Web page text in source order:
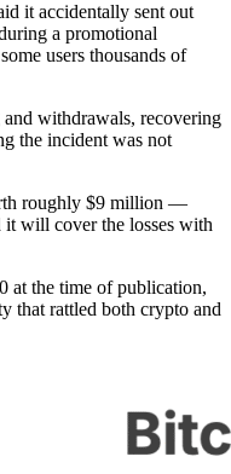
it accidentally sent out
a promotional
users thousands of
withdrawals, recovering
the incident was not
roughly $9 million —
it will cover the losses with
at the time of publication,
that rattled both crypto and